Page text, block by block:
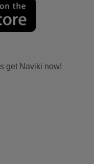
get Naviki now!